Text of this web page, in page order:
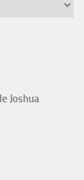
Joshua